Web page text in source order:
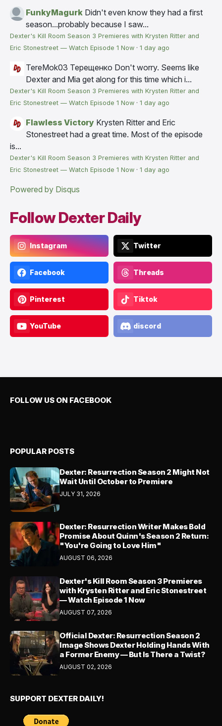
FunkyMagurk Didn't even know they had a first
season...probably because I saw...
Dexter's Kill Room Season 3 Premieres with Krysten Ritter and
Eric Stonestreet — Watch Episode 1 Now · 1 day ago
TereMok03 Терещенко Don't worry. Seems like
Dexter and Mia get along for this time which i...
Dexter's Kill Room Season 3 Premieres with Krysten Ritter and
Eric Stonestreet — Watch Episode 1 Now · 1 day ago
Flawless Victory Krysten Ritter and Eric
Stonestreet had a great time. Most of the episode
is...
Dexter's Kill Room Season 3 Premieres with Krysten Ritter and
Eric Stonestreet — Watch Episode 1 Now · 1 day ago
Powered by Disqus
Follow Dexter Daily
Instagram Twitter
Facebook Threads
Pinterest Tiktok
YouTube discord
FOLLOW US ON FACEBOOK
POPULAR POSTS
Dexter: Resurrection Season 2 Might Not
Wait Until October to Premiere
JULY 31, 2026
Dexter: Resurrection Writer Makes Bold
Promise About Quinn's Season 2 Return:
"You're Going to Love Him"
AUGUST 06, 2026
Dexter's Kill Room Season 3 Premieres
with Krysten Ritter and Eric Stonestreet
— Watch Episode 1 Now
AUGUST 07, 2026
Official Dexter: Resurrection Season 2
Image Shows Dexter Holding Hands With
a Former Enemy — But Is There a Twist?
AUGUST 02, 2026
SUPPORT DEXTER DAILY!